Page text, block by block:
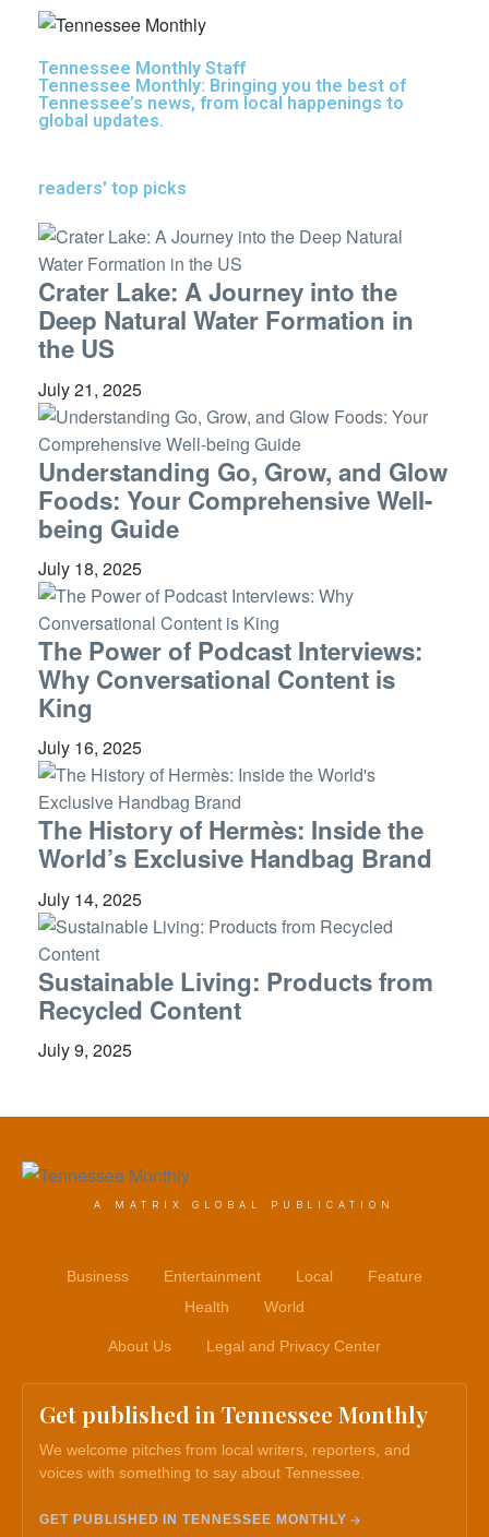
Tennessee Monthly Staff
Tennessee Monthly: Bringing you the best of
Tennessee’s news, from local happenings to
global updates.
readers' top picks
Crater Lake: A Journey into the
Deep Natural Water Formation in
the US
July 21, 2025
Understanding Go, Grow, and Glow
Foods: Your Comprehensive Well-
being Guide
July 18, 2025
The Power of Podcast Interviews:
Why Conversational Content is
King
July 16, 2025
The History of Hermès: Inside the
World’s Exclusive Handbag Brand
July 14, 2025
Sustainable Living: Products from
Recycled Content
July 9, 2025
A MATRIX GLOBAL PUBLICATION
Business Entertainment Local
Feature
Health
World
About Us Legal and Privacy Center
Get published in Tennessee Monthly
We welcome pitches from local writers, reporters, and
voices with something to say about Tennessee.
GET PUBLISHED IN TENNESSEE MONTHLY